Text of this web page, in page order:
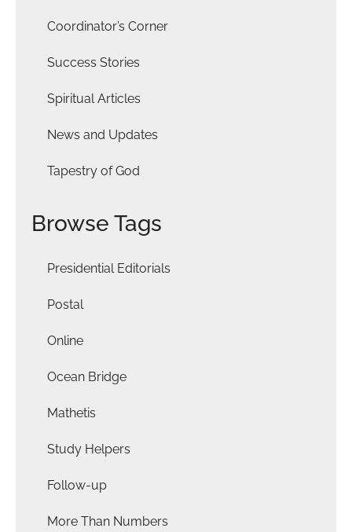
Coordinator’s Corner
Success Stories
Spiritual Articles
News and Updates
Tapestry of God
Browse Tags
Presidential Editorials
Postal
Online
Ocean Bridge
Mathetis
Study Helpers
Follow-up
More Than Numbers